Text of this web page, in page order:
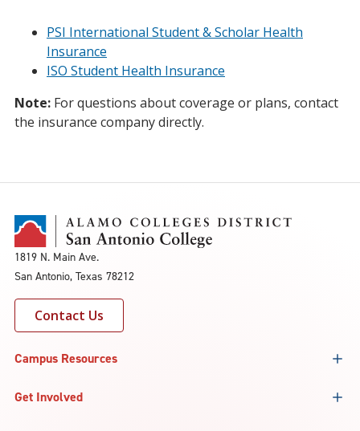
PSI International Student & Scholar Health
Insurance
ISO Student Health Insurance
Note: For questions about coverage or plans, contact
the insurance company directly.
1819 N. Main Ave.
San Antonio, Texas 78212
Contact Us
Campus Resources
Get Involved